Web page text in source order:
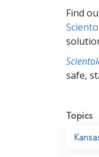
Find
safe,
Topics